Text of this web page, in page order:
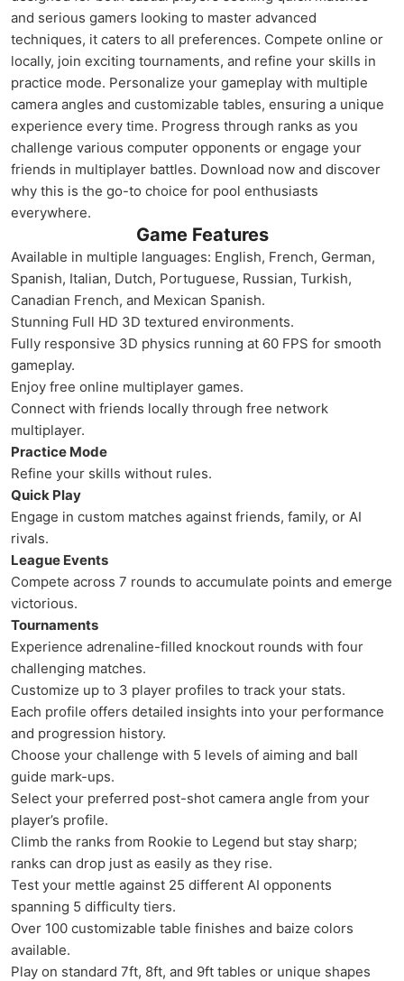
and serious gamers looking to master advanced
techniques, it caters to all preferences. Compete online or
locally, join exciting tournaments, and refine your skills in
practice mode. Personalize your gameplay with multiple
camera angles and customizable tables, ensuring a unique
experience every time. Progress through ranks as you
challenge various computer opponents or engage your
friends in multiplayer battles. Download now and discover
why this is the go-to choice for pool enthusiasts
everywhere.
Game Features
Available in multiple languages: English, French, German,
Spanish, Italian, Dutch, Portuguese, Russian, Turkish,
Canadian French, and Mexican Spanish.
Stunning Full HD 3D textured environments.
Fully responsive 3D physics running at 60 FPS for smooth
gameplay.
Enjoy free online multiplayer games.
Connect with friends locally through free network
multiplayer.
Practice Mode
Refine your skills without rules.
Quick Play
Engage in custom matches against friends, family, or AI
rivals.
League Events
Compete across 7 rounds to accumulate points and emerge
victorious.
Tournaments
Experience adrenaline-filled knockout rounds with four
challenging matches.
Customize up to 3 player profiles to track your stats.
Each profile offers detailed insights into your performance
and progression history.
Choose your challenge with 5 levels of aiming and ball
guide mark-ups.
Select your preferred post-shot camera angle from your
player’s profile.
Climb the ranks from Rookie to Legend but stay sharp;
ranks can drop just as easily as they rise.
Test your mettle against 25 different AI opponents
spanning 5 difficulty tiers.
Over 100 customizable table finishes and baize colors
available.
Play on standard 7ft, 8ft, and 9ft tables or unique shapes